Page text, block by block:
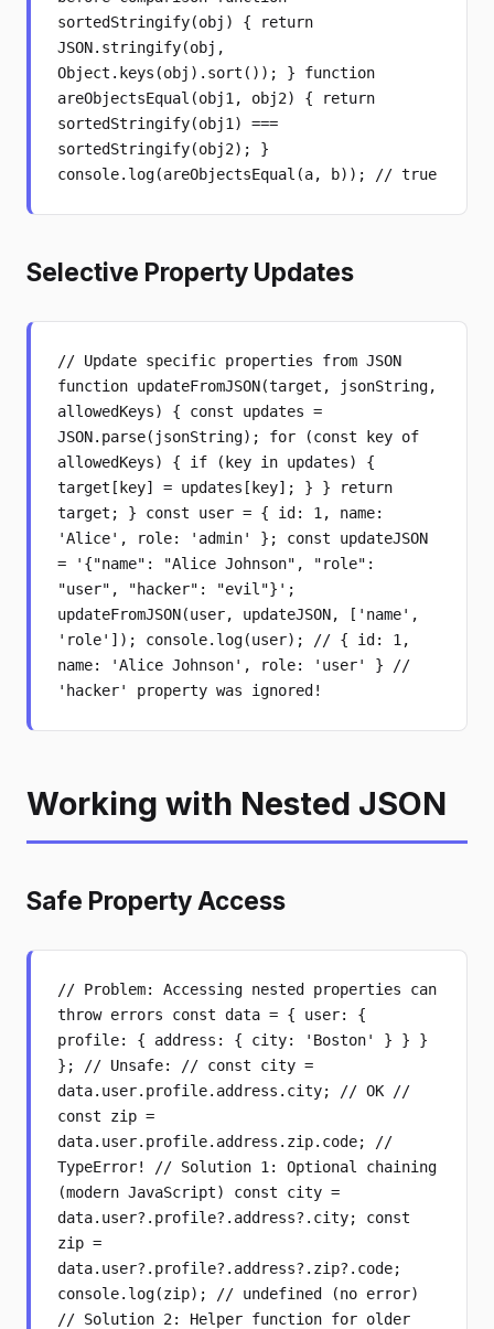
sortedStringify(obj) { return
JSON.stringify(obj,
Object.keys(obj).sort()); } function
areObjectsEqual(obj1, obj2) { return
sortedStringify(obj1) ===
sortedStringify(obj2); }
console.log(areObjectsEqual(a, b)); // true
Selective Property Updates
// Update specific properties from JSON
function updateFromJSON(target, jsonString,
allowedKeys) { const updates =
JSON.parse(jsonString); for (const key of
allowedKeys) { if (key in updates) {
target[key] = updates[key]; } } return
target; } const user = { id: 1, name:
'Alice', role: 'admin' }; const updateJSON
= '{"name": "Alice Johnson", "role":
"user", "hacker": "evil"}';
updateFromJSON(user, updateJSON, ['name',
'role']); console.log(user); // { id: 1,
name: 'Alice Johnson', role: 'user' } //
'hacker' property was ignored!
Working with Nested JSON
Safe Property Access
// Problem: Accessing nested properties can
throw errors const data = { user: {
profile: { address: { city: 'Boston' } } }
}; // Unsafe: // const city =
data.user.profile.address.city; // OK //
const zip =
data.user.profile.address.zip.code; //
TypeError! // Solution 1: Optional chaining
(modern JavaScript) const city =
data.user?.profile?.address?.city; const
zip =
data.user?.profile?.address?.zip?.code;
console.log(zip); // undefined (no error)
// Solution 2: Helper function for older